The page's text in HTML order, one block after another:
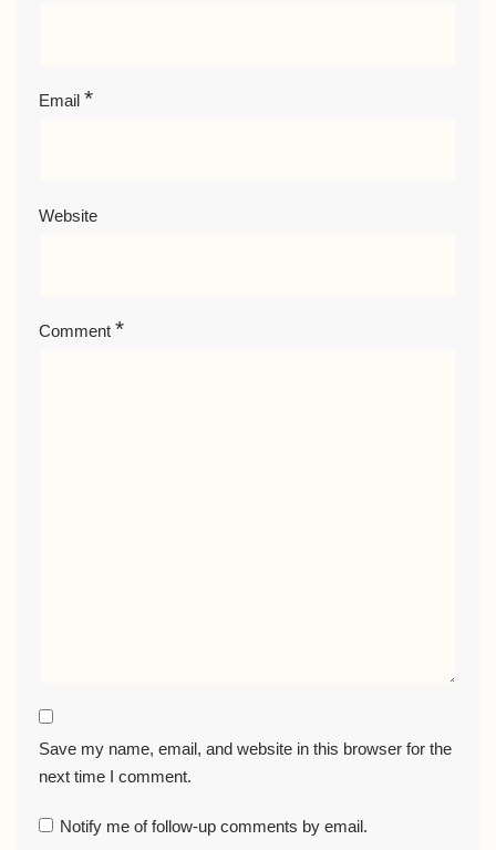
Email *
Website
Comment *
Save my name, email, and website in this browser for the
next time I comment.
Notify me of follow-up comments by email.